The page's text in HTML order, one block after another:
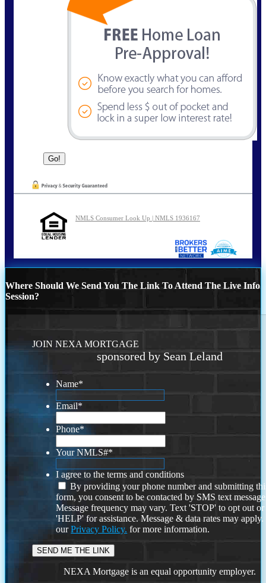
NMLS Consumer Look Up | NMLS 1936167
Where Should We Send You The Link To Attend The Live Info
Session?
JOIN NEXA MORTGAGE
sponsored by Sean Leland
Name*
Email*
Phone*
Your NMLS#*
I agree to the terms and conditions
By providing your phone number and submitting
form, you consent to be contacted by SMS text
Message frequency may vary. Text 'STOP' to opt out or
'HELP' for assistance. Message & data rates may
ourPrivacy Policy. for more information.
NEXA Mortgage is an equal opportunity employer.